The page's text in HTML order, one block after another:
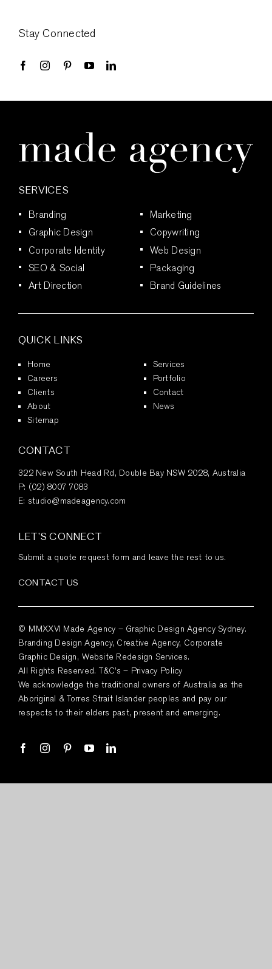
Stay Connected
SERVICES
Branding
Marketing
Graphic Design
Copywriting
Corporate Identity
Web Design
SEO & Social
Packaging
Art Direction
Brand Guidelines
QUICK LINKS
Home
Services
Careers
Portfolio
Clients
Contact
About
News
Sitemap
CONTACT
322 New South Head Rd, Double Bay NSW 2028, Australia
P: (02) 8007 7083
E: studio@madeagency.com
LET’S CONNECT
Submit a quote request form and leave the rest to us.
CONTACT US
© MMXXVI Made Agency – Graphic Design Agency Sydney.
Branding Design Agency, Creative Agency, Corporate
Graphic Design, Website Redesign Services.
All Rights Reserved. T&C’s – Privacy Policy
We acknowledge the traditional owners of Australia as the
Aboriginal & Torres Strait Islander peoples and pay our
respects to their elders past, present and emerging.